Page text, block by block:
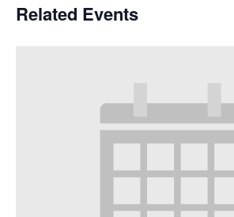
Related Events